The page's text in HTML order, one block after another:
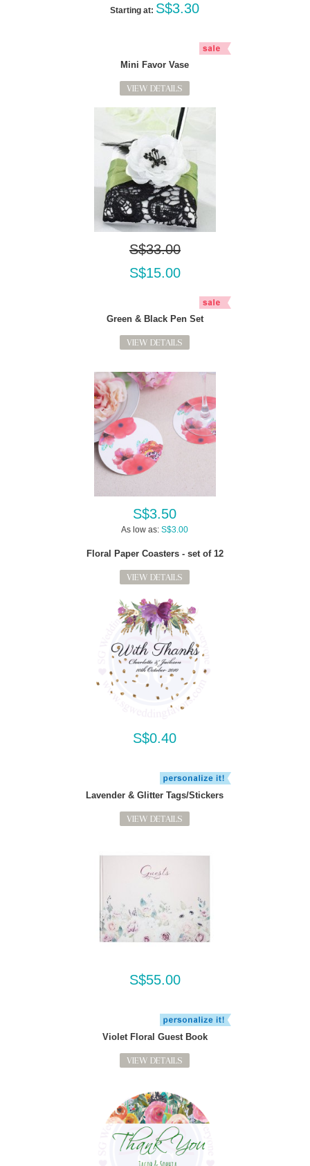
Starting at: S$3.30
Mini Favor Vase
VIEW DETAILS
S$33.00
S$15.00
Green & Black Pen Set
VIEW DETAILS
S$3.50
As low as: S$3.00
Floral Paper Coasters - set of 12
VIEW DETAILS
S$0.40
Lavender & Glitter Tags/Stickers
VIEW DETAILS
S$55.00
Violet Floral Guest Book
VIEW DETAILS